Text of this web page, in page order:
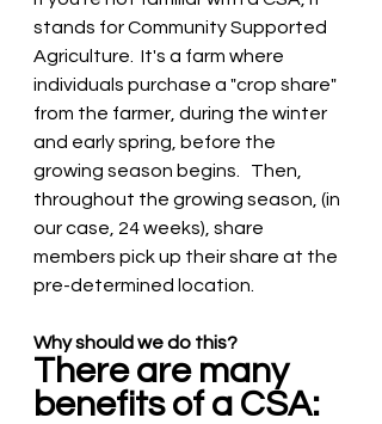
stands for Community Supported
Agriculture.  It's a farm where
individuals purchase a "crop share"
from the farmer, during the winter
and early spring, before the
growing season begins.   Then,
throughout the growing season, (in
our case, 24 weeks), share
members pick up their share at the
pre-determined location.
Why should we do this?
There are many
benefits of a CSA: